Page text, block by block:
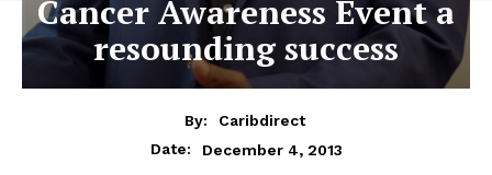
Cancer Awareness Event a
resounding success
By:
Caribdirect
Date:
December 4, 2013